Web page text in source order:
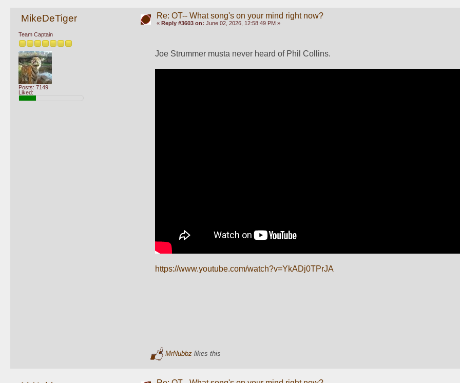
MikeDeTiger
Team Captain
Posts: 7149
Liked:
Re: OT-- What song's on your mind right now?
« Reply #3603 on: June 02, 2026, 12:58:49 PM »
Joe Strummer musta never heard of Phil Collins.
https://www.youtube.com/watch?v=YkADj0TPrJA
MrNubbzlikes this